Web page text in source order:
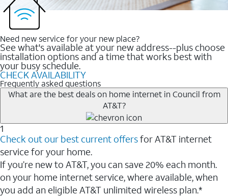
Need new service for your new place?
See what's available at your new address--plus choose
installation options and a time that works best with
your busy schedule.
CHECK AVAILABILITY
Frequently asked questions
What are the best deals on home internet in Council from
AT&T?
1
Check out our best current offersfor AT&T internet
service for your home.
If you’re new to AT&T, you can save 20% each month.
on your home internet service, where available, when
you add an eligible AT&T unlimited wireless plan.*